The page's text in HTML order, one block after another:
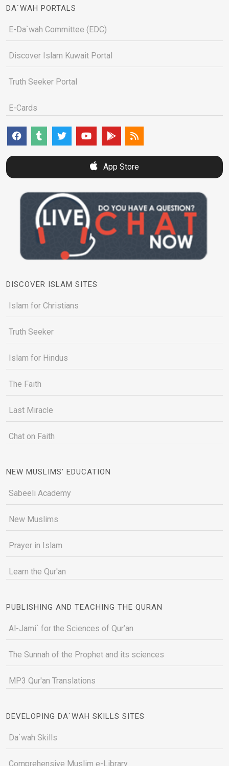
DA`WAH PORTALS
E-Da`wah Committee (EDC)
Discover Islam Kuwait Portal
Truth Seeker Portal
E-Cards
App Store
DISCOVER ISLAM SITES
Islam for Christians
Truth Seeker
Islam for Hindus
The Faith
Last Miracle
Chat on Faith
NEW MUSLIMS' EDUCATION
Sabeeli Academy
New Muslims
Prayer in Islam
Learn the Qur'an
PUBLISHING AND TEACHING THE QURAN
Al-Jami` for the Sciences of Qur’an
The Sunnah of the Prophet and its sciences
MP3 Qur'an Translations
DEVELOPING DA`WAH SKILLS SITES
Da`wah Skills
Comprehensive Muslim e-Library